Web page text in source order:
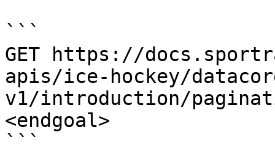
```
GET https://
apis/ice-hockey/
v1/introduction/
<endgoal>
```